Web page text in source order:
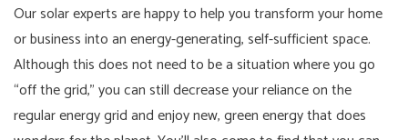
Our solar experts are happy to help you transform your home
or business into an energy-generating, self-sufficient space.
Although this does not need to be a situation where you go
“off the grid,” you can still decrease your reliance on the
regular energy grid and enjoy new, green energy that does